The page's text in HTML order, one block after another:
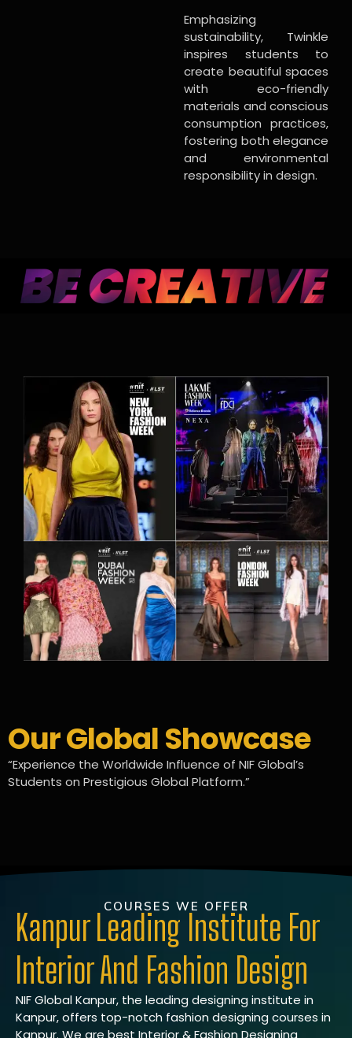
Emphasizing
sustainability, Twinkle
inspires students to
create beautiful spaces
with eco-friendly
materials and conscious
consumption practices,
fostering both elegance
and environmental
responsibility in design.
Our Global Showcase
“Experience the Worldwide Influence of NIF Global’s
Students on Prestigious Global Platform.”
COURSES WE OFFER
Kanpur Leading Institute For
Interior And Fashion Design
NIF Global Kanpur, the leading designing institute in
Kanpur, offers top-notch fashion designing courses in
Kanpur. We are best Interior & Fashion Designing